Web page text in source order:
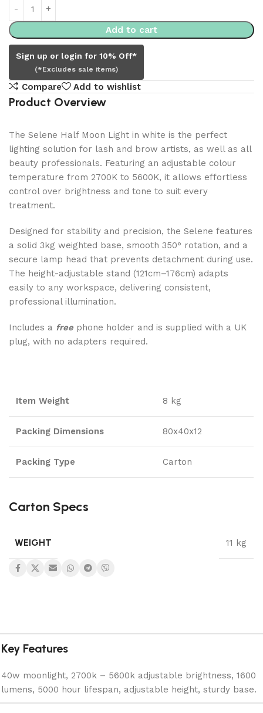
Add to cart
Sign up or login for 10% Off*
(*Excludes sale items)
Compare Add to wishlist
Product Overview
The Selene Half Moon Light in white is the perfect
lighting solution for lash and brow artists, as well as all
beauty professionals. Featuring an adjustable colour
temperature from 2700K to 5600K, it allows effortless
control over brightness and tone to suit every
treatment.
Designed for stability and precision, the Selene features
a solid 3kg weighted base, smooth 350° rotation, and a
secure lamp head that prevents detachment during use.
The height-adjustable stand (121cm–176cm) adapts
easily to any workspace, delivering consistent,
professional illumination.
Includes a free phone holder and is supplied with a UK
plug, with no adapters required.
Item Weight 8 kg
Packing Dimensions 80x40x12
Packing Type Carton
Carton Specs
WEIGHT 11 kg
Key Features
40w moonlight, 2700k – 5600k adjustable brightness, 1600
lumens, 5000 hour lifespan, adjustable height, sturdy base.